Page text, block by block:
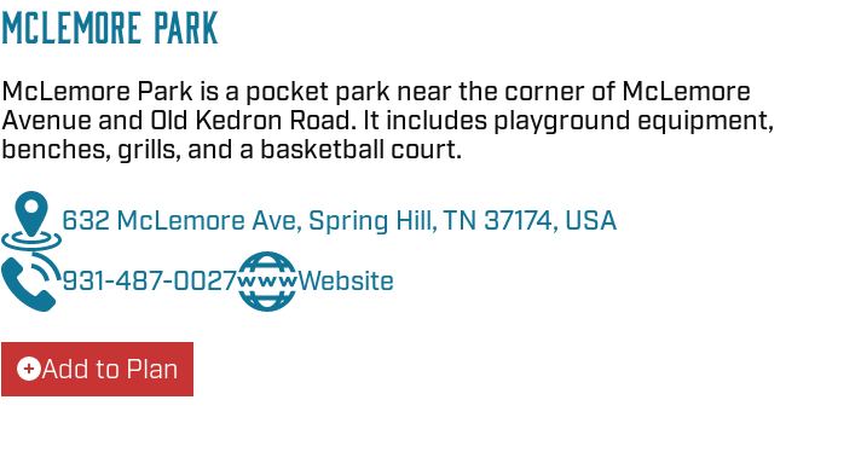
McLemore Park
McLemore Park is a pocket park near the corner of McLemore
Avenue and Old Kedron Road. It includes playground equipment,
benches, grills, and a basketball court.
632 McLemore Ave, Spring Hill, TN 37174, USA
931-487-0027
Website
Add to Plan